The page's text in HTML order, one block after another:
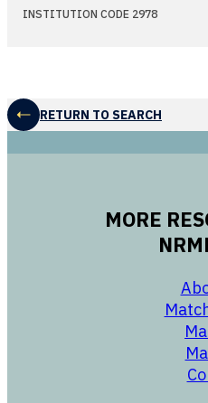
INSTITUTION CODE 2978
RETURN TO SEARCH
MORE